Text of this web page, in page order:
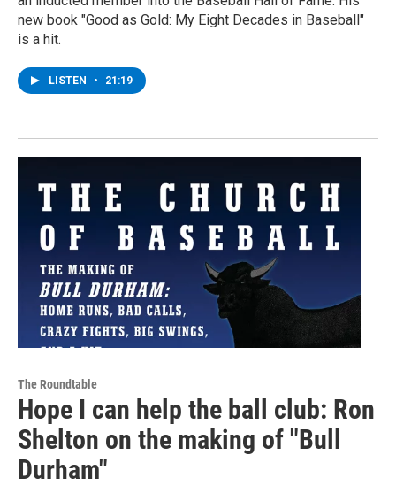
new book "Good as Gold: My Eight Decades in Baseball"
is a hit.
LISTEN • 21:19
The Roundtable
Hope I can help the ball club: Ron
Shelton on the making of "Bull
Durham"